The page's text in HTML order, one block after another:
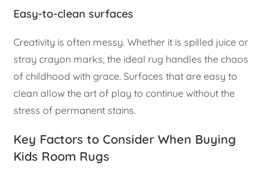
Easy-to-clean surfaces
Creativity is often messy. Whether it is spilled juice or
stray crayon marks, the ideal rug handles the chaos
of childhood with grace. Surfaces that are easy to
clean allow the art of play to continue without the
stress of permanent stains.
Key Factors to Consider When Buying
Kids Room Rugs